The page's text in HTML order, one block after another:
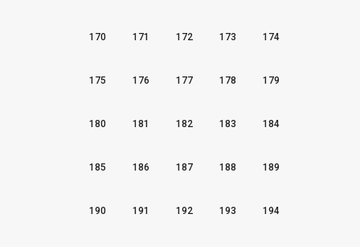
170 171 172 173 174
175 176 177 178 179
180 181 182 183 184
185 186 187 188 189
190 191 192 193 194